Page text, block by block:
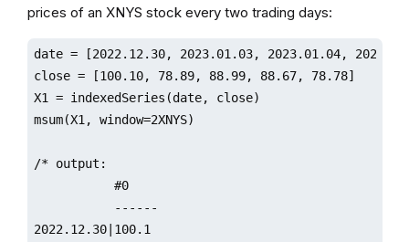
prices of an XNYS stock every two trading days:
date = [2022.12.30, 2023.01.03, 2023.01.04,
close = [100.10, 78.89, 88.99, 88.67, 78.78]
X1 = indexedSeries(date, close)
msum(X1, window=2XNYS)
/* output:
           #0
           ------
2022.12.30|100.1